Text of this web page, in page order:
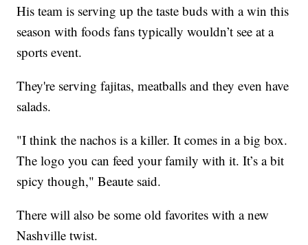
His team is serving up the taste buds with a win this
season with foods fans typically wouldn’t see at a
sports event.
They're serving fajitas, meatballs and they even have
salads.
"I think the nachos is a killer. It comes in a big box.
The logo you can feed your family with it. It’s a bit
spicy though," Beaute said.
There will also be some old favorites with a new
Nashville twist.